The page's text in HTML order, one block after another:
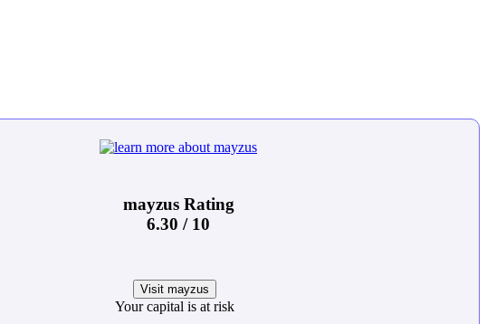
mayzus Rating
6.30 / 10
Visit mayzus
Your capital is at risk